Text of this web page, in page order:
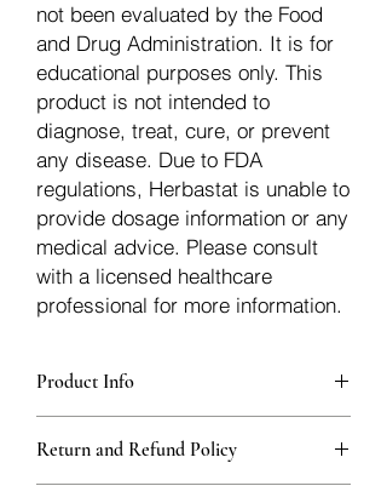
not been evaluated by the Food
and Drug Administration. It is for
educational purposes only. This
product is not intended to
diagnose, treat, cure, or prevent
any disease. Due to FDA
regulations, Herbastat is unable to
provide dosage information or any
medical advice. Please consult
with a licensed healthcare
professional for more information.
Product Info
sturdy, thick Blue bags. These are
fantastic for storing herbs, and helps
Return and Refund Policy